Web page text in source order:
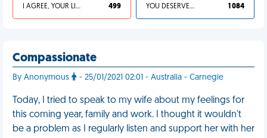
I AGREE, YOUR LIFE SUCKS 499 YOU DESERVED IT 1 084
Compassionate
By Anonymous - 25/01/2021 02:01 - Australia - Carnegie
Today, I tried to speak to my wife about my feelings for
this coming year, family and work. I thought it wouldn't
be a problem as I regularly listen and support her with her